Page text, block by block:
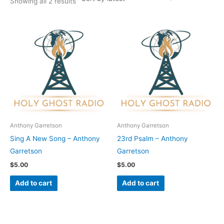
Anthony Garretson
Sing A New Song – Anthony
Garretson
$5.00
Add to cart
Anthony Garretson
23rd Psalm – Anthony
Garretson
$5.00
Add to cart